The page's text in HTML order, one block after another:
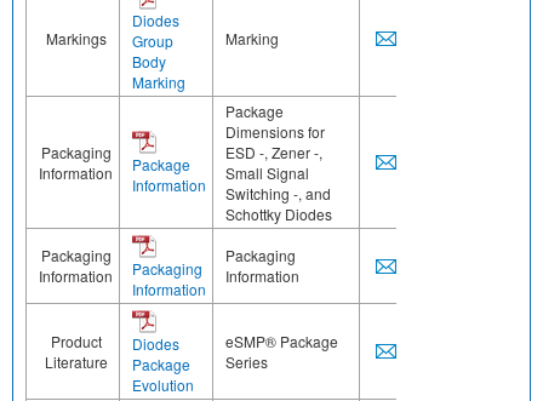
Markings
Diodes
Group
Body
Marking
Marking
Packaging
Information
Package
Information
Package
Dimensions for
ESD -, Zener -,
Small Signal
Switching -, and
Schottky Diodes
Packaging
Information
Packaging
Information
Packaging
Information
Product
Literature
Diodes
Package
Evolution
eSMP® Package
Series